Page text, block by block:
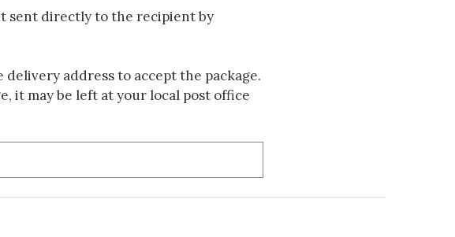
sent directly to the recipient by
delivery address to accept the package.
it may be left at your local post office